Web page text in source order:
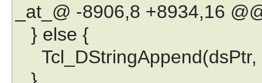
_at_@ -8906,8 +8934,16
} else {
Tcl_DStringAppend(dsPtr,